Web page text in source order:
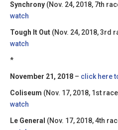
Synchrony (Nov. 24, 2018, 7th
watch
Tough It Out (Nov. 24, 2018, 3rd
watch
*
November 21, 2018 – click here
Coliseum (Nov. 17, 2018, 1st
watch
Le General (Nov. 17, 2018, 4th